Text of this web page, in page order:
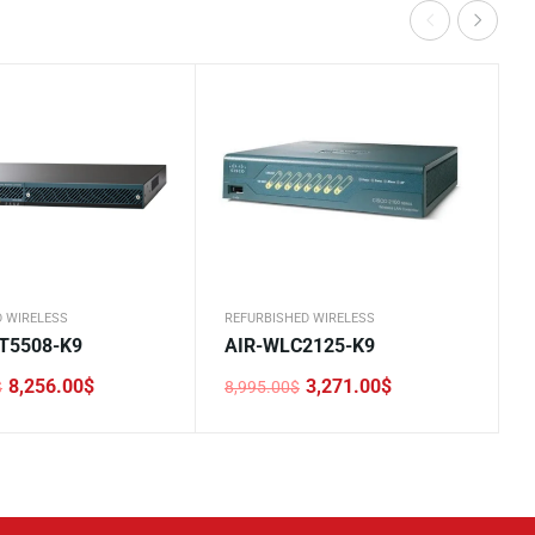
WIRELESS
K9
8,256.00$
REFURBISHED WIRELESS
AIR-WLC2125-K9
8,995.00$
Original
3,271.00$
Current